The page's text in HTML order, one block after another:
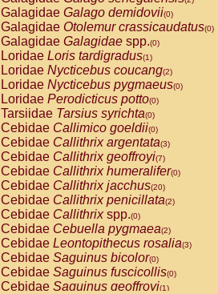
Galagidae Galago demidovii(0)
Galagidae Otolemur crassicaudatus(0)
Galagidae Galagidae spp.(0)
Loridae Loris tardigradus(1)
Loridae Nycticebus coucang(2)
Loridae Nycticebus pygmaeus(0)
Loridae Perodicticus potto(0)
Tarsiidae Tarsius syrichta(0)
Cebidae Callimico goeldii(0)
Cebidae Callithrix argentata(3)
Cebidae Callithrix geoffroyi(7)
Cebidae Callithrix humeralifer(0)
Cebidae Callithrix jacchus(20)
Cebidae Callithrix penicillata(2)
Cebidae Callithrixspp.(0)
Cebidae Cebuella pygmaea(2)
Cebidae Leontopithecus rosalia(3)
Cebidae Saguinus bicolor(0)
Cebidae Saguinus fuscicollis(0)
Cebidae Saguinus geoffroyi(1)